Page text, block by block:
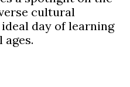
cultural
day of learning